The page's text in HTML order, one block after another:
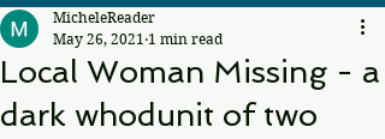
Local Woman Missing - a
dark whodunit of two
MicheleReader
May 26, 2021 1 min read